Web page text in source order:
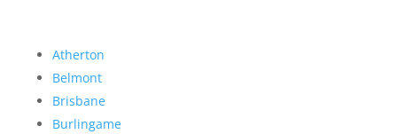
Atherton
Belmont
Brisbane
Burlingame